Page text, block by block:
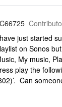
just started
on Sonos
My music,
play the
Can